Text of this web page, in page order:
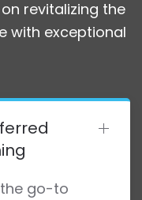
revitalizing the
with exceptional
the go-to